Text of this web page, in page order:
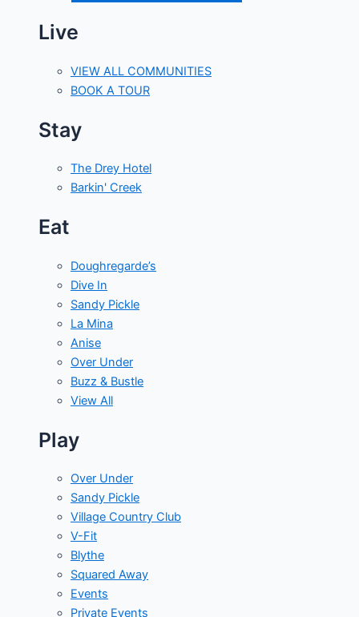
Live
VIEW ALL COMMUNITIES
BOOK A TOUR
Stay
The Drey Hotel
Barkin' Creek
Eat
Doughregarde’s
Dive In
Sandy Pickle
La Mina
Anise
Over Under
Buzz & Bustle
View All
Play
Over Under
Sandy Pickle
Village Country Club
V-Fit
Blythe
Squared Away
Events
Private Events